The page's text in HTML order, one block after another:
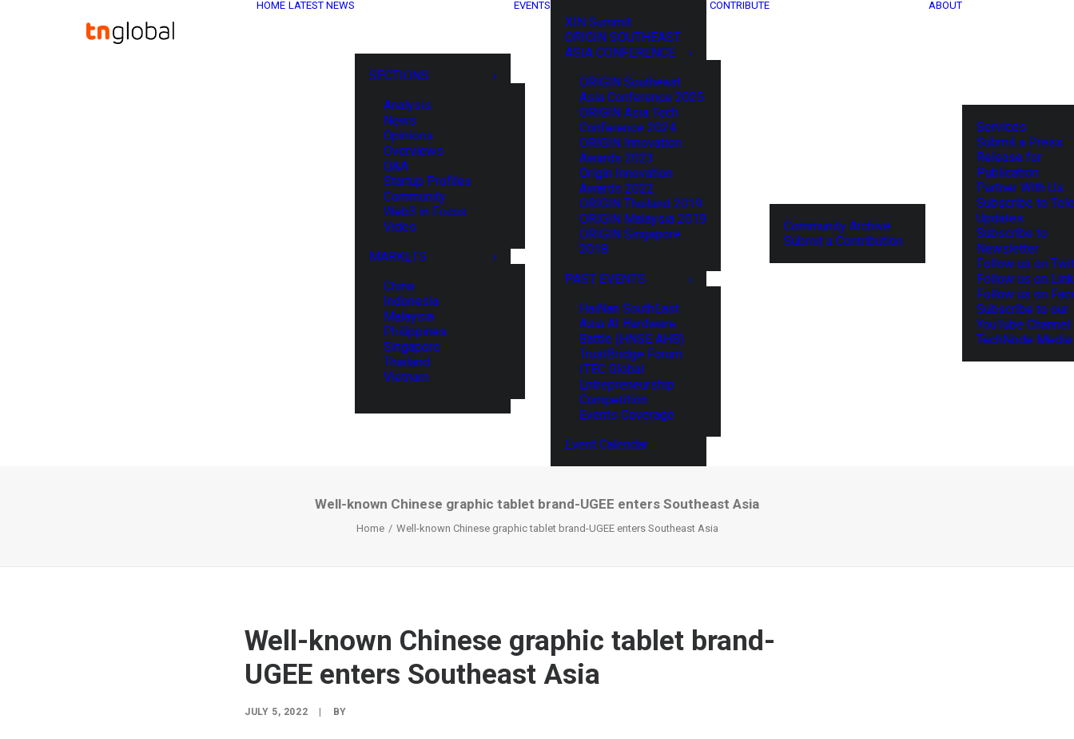
HOME LATEST NEWS
SECTIONS
Analysis
News
Opinions
Overviews
Q&A
Startup Profiles
Community
Web3 in Focus
Video
MARKETS
China
Indonesia
Malaysia
Philippines
Singapore
Thailand
Vietnam
EVENTS
XIN Summit
ORIGIN SOUTHEAST
ASIA CONFERENCE
ORIGIN Southeast
Asia Conference 2025
ORIGIN Asia Tech
Conference 2024
ORIGIN Innovation
Awards 2023
Origin Innovation
Awards 2022
ORIGIN Thailand 2019
ORIGIN Malaysia 2019
ORIGIN Singapore
2018
PAST EVENTS
HaiNan SouthEast
Asia AI Hardware
Battle (HNSE AHB)
TrustBridge Forum
ITEC Global
Entrepreneurship
Competition
Events Coverage
Event Calendar
CONTRIBUTE
Community Archive
Submit a Contribution
ABOUT
Services
Submit a Press
Release for
Publication
Partner With Us
Subscribe to
Updates
Subscribe to
Newsletter
Follow us on
Follow us on
Follow us on
Subscribe to our
YouTube Channel
TechNode
Well-known Chinese graphic tablet brand-UGEE enters Southeast Asia
Home Well-known Chinese graphic tablet brand-UGEE enters Southeast Asia
Well-known Chinese graphic tablet brand-
UGEE enters Southeast Asia
JULY 5, 2022 BY